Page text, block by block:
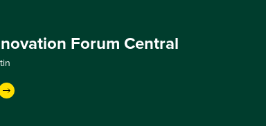
Forum Central